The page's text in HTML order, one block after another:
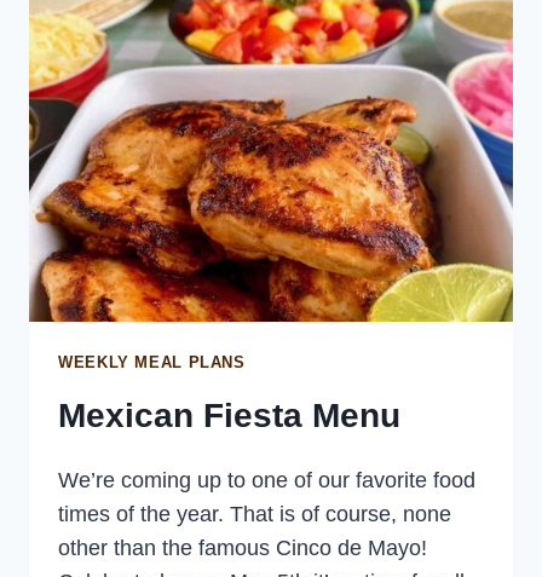
KEWPIE
MAYONNAISE
WEEKLY MEAL PLANS
Mexican Fiesta Menu
We’re coming up to one of our favorite food
times of the year. That is of course, none
other than the famous Cinco de Mayo!